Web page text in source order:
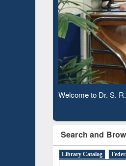
Observing National
Search and
Library Catalog